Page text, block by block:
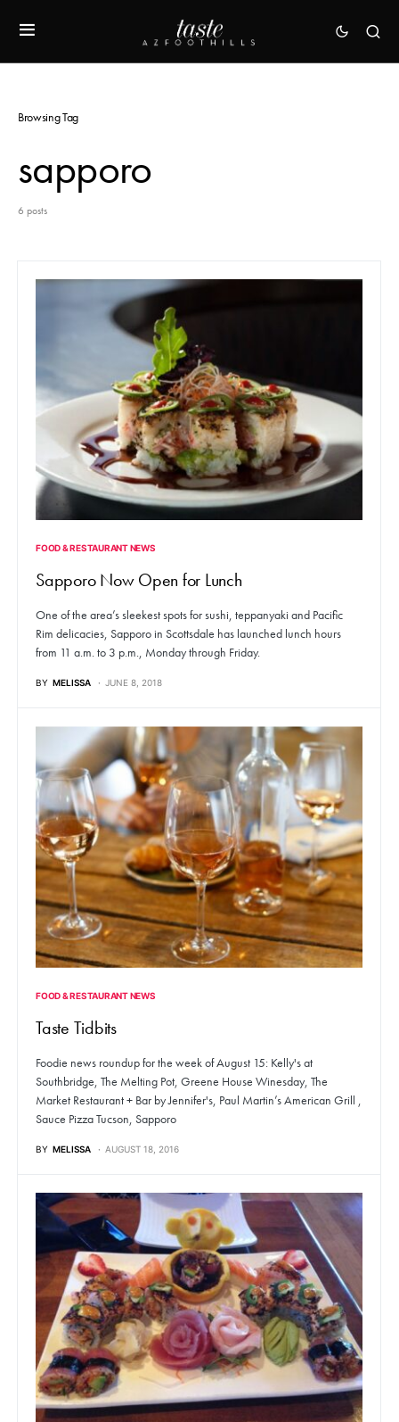
Browsing Tag
sapporo
6 posts
FOOD & RESTAURANT NEWS
Sapporo Now Open for Lunch
One of the area’s sleekest spots for sushi, teppanyaki and Pacific
Rim delicacies, Sapporo in Scottsdale has launched lunch hours
from 11 a.m. to 3 p.m., Monday through Friday.
BY MELISSA JUNE 8, 2018
FOOD & RESTAURANT NEWS
Taste Tidbits
Foodie news roundup for the week of August 15: Kelly's at
Southbridge, The Melting Pot, Greene House Winesday, The
Market Restaurant + Bar by Jennifer's, Paul Martin’s American Grill ,
Sauce Pizza Tucson, Sapporo
BY MELISSA AUGUST 18, 2016